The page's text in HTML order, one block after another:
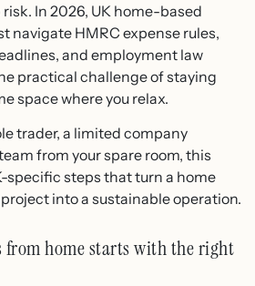
In 2026, UK home-based
navigate HMRC expense rules,
and employment law
practical challenge of staying
space where you relax.
trader, a limited company
from your spare room, this
specific steps that turn a home
into a sustainable operation.
from home starts with the right